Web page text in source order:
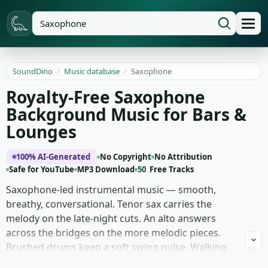
SoundDino / Music database / Saxophone
Royalty-Free Saxophone
Background Music for Bars &
Lounges
100% AI-Generated No Copyright No Attribution
Safe for YouTube MP3 Download 50 Free Tracks
Saxophone-led instrumental music — smooth,
breathy, conversational. Tenor sax carries the
melody on the late-night cuts. An alto answers
across the bridges on the more melodic pieces.
Brushed drums keep a soft swing pulse. Walking